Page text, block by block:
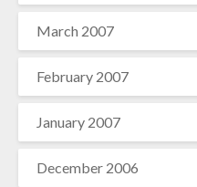
March 2007
February 2007
January 2007
December 2006